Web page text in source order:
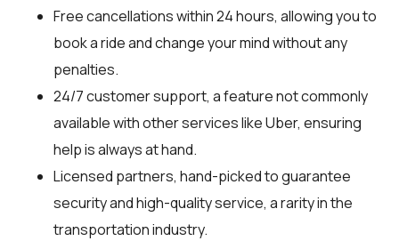
Free cancellations within 24 hours, allowing you to
book a ride and change your mind without any
penalties.
24/7 customer support, a feature not commonly
available with other services like Uber, ensuring
help is always at hand.
Licensed partners, hand-picked to guarantee
security and high-quality service, a rarity in the
transportation industry.